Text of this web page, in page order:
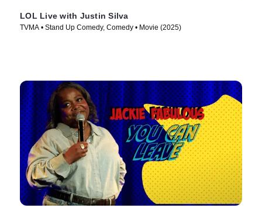
LOL Live with Justin Silva
TVMA • Stand Up Comedy, Comedy • Movie (2025)